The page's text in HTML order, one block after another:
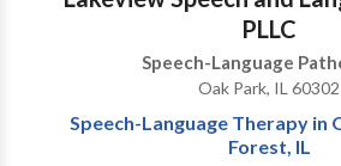
PLLC
Speech-Language
Oak Park, IL 60302
Speech-Language Therapy in
Forest, IL